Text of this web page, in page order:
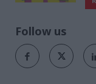
Follow us